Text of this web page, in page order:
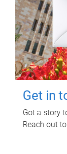
Get in
Got a story
Reach out